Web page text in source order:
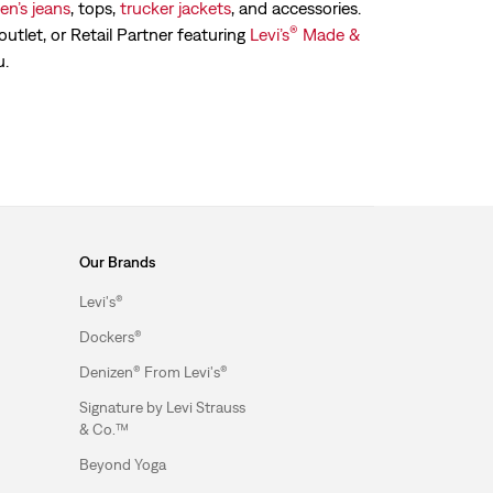
jeans, tops, trucker jackets, and accessories.
or Retail Partner featuring Levi’s® Made &
Our Brands
Levi's®
Dockers®
Denizen® From Levi's®
Signature by Levi Strauss
& Co.™
Beyond Yoga